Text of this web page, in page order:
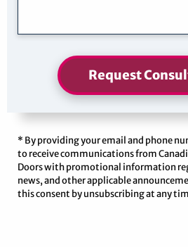
Request
* By providing your email and phone
to receive communications from
Doors with promotional information
news, and other applicable
this consent by unsubscribing at any